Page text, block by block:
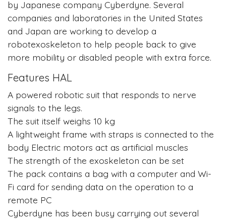
by Japanese company Cyberdyne. Several
companies and laboratories in the United States
and Japan are working to develop a
robotexoskeleton to help people back to give
more mobility or disabled people with extra force.
Features HAL
A powered robotic suit that responds to nerve
signals to the legs.
The suit itself weighs 10 kg
A lightweight frame with straps is connected to the
body Electric motors act as artificial muscles
The strength of the exoskeleton can be set
The pack contains a bag with a computer and Wi-
Fi card for sending data on the operation to a
remote PC
Cyberdyne has been busy carrying out several